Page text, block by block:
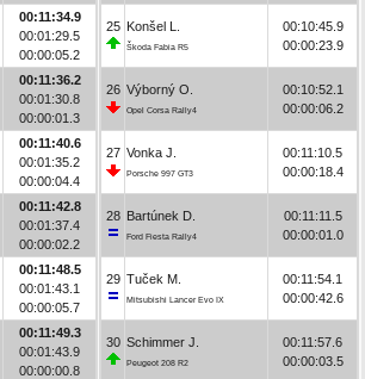
00:11:34.9
00:01:29.5
00:00:05.2
00:11:36.2
00:01:30.8
00:00:01.3
00:11:40.6
00:01:35.2
00:00:04.4
00:11:42.8
00:01:37.4
00:00:02.2
00:11:48.5
00:01:43.1
00:00:05.7
00:11:49.3
00:01:43.9
00:00:00.8
25 Konšel L.
Škoda Fabia R5
00:10:45.9
00:00:23.9
26 Výborný O.
Opel Corsa Rally4
00:10:52.1
00:00:06.2
27 Vonka J.
Porsche 997 GT3
00:11:10.5
00:00:18.4
28 Bartúnek D.
Ford Fiesta Rally4
00:11:11.5
00:00:01.0
29 Tuček M.
Mitsubishi Lancer Evo IX
00:11:54.1
00:00:42.6
30 Schimmer J.
Peugeot 208 R2
00:11:57.6
00:00:03.5